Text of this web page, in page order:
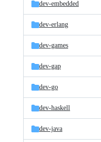
dev-embedded
dev-erlang
dev-games
dev-gap
dev-go
dev-haskell
dev-java